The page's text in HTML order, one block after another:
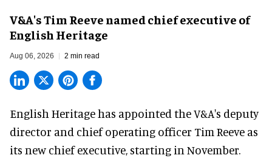
V&A's Tim Reeve named chief executive of
English Heritage
Aug 06, 2026 2 min read
English Heritage has appointed the V&A's deputy
director and chief operating officer Tim Reeve as
its new chief executive, starting in November.